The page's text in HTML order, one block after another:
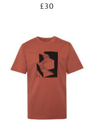
£30